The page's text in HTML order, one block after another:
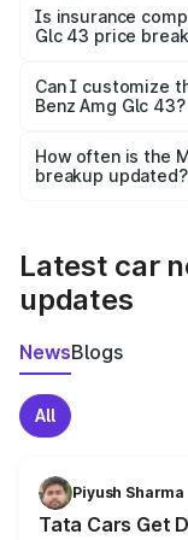
charges, taxes,
Is insurance
Glc 43 price
Yes, at least third-
and it is included
Can I customize
Benz Amg Glc 43?
accessories, or
the final breakup.
How often is the
breakup updated?
Latest car
updates
NewsBlogs
All
Piyush Sharma
Tata Cars Get